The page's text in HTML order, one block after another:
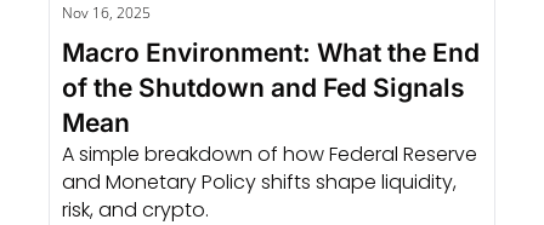
Nov 16, 2025
Macro Environment: What the End
of the Shutdown and Fed Signals
Mean
A simple breakdown of how Federal Reserve
and Monetary Policy shifts shape liquidity,
risk, and crypto.